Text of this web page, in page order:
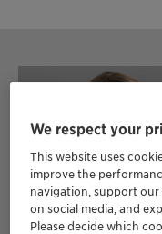
We respect your
This website uses
improve the
navigation, support
on social media, and
Please decide which